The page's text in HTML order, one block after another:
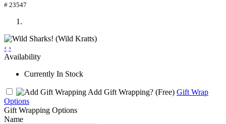
# 23547
‹ ›
Availability
Currently In Stock
Add Gift Wrapping? (Free) Gift Wrap
Options
Gift Wrapping Options
Name